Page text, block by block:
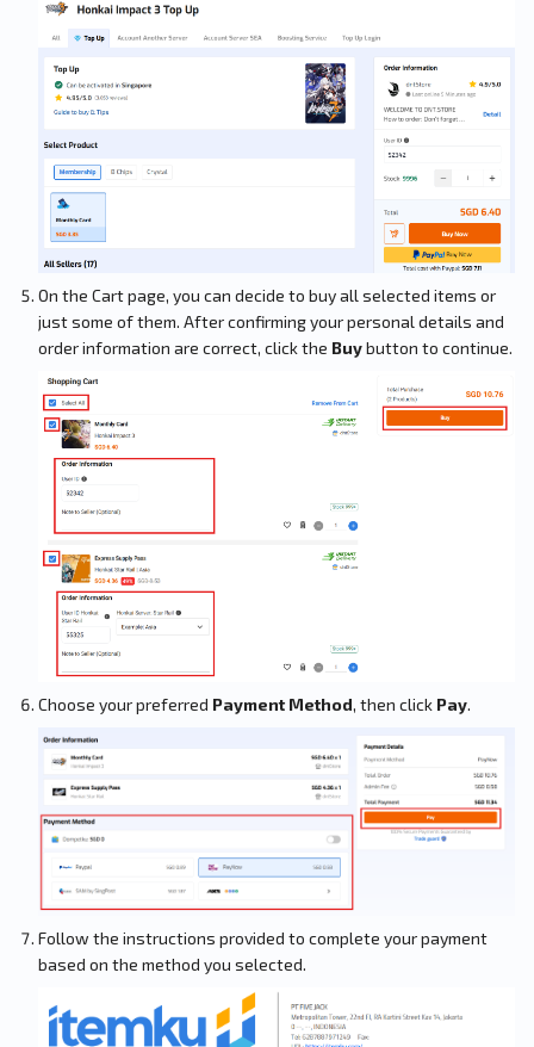
On the Cart page, you can decide to buy all selected items or
just some of them. After confirming your personal details and
order information are correct, click the Buybutton to continue.
Choose your preferred Payment Method, then click Pay.
Follow the instructions provided to complete your payment
based on the method you selected.